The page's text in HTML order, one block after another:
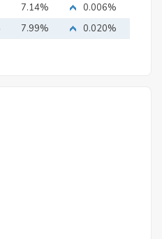
7.14%
0.006%
7.99% 0.020%